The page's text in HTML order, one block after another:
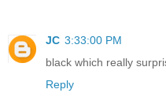
JC 3:33:00 PM
black which really
Reply